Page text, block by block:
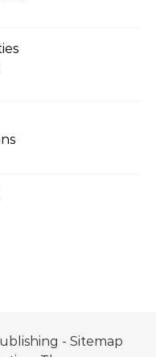
- Sitemap